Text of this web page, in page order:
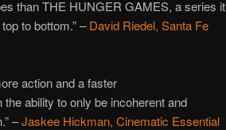
than THE HUNGER GAMES, a series it
to bottom.” –David Riedel, Santa Fe
action and a faster
ability to only be incoherent and
–Jaskee Hickman, Cinematic Essential